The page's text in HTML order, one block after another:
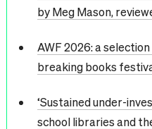
by Meg Mason,
AWF 2026: a
breaking books
‘Sustained under-
school libraries and